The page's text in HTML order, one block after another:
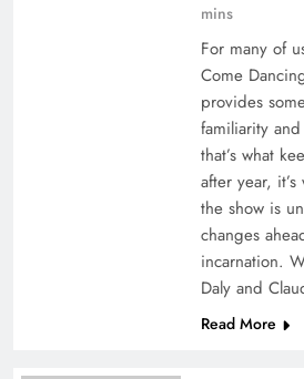
Aon Germany Reinsurance
mins
For many of
Come
provides
familiarity
that’s what
after year,
the show is
changes
incarnation.
Daly and
Read More